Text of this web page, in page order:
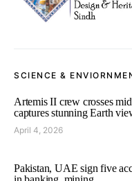
SCIENCE &
Artemis II crew crosses
captures stunning Earth
April 4, 2026
Pakistan, UAE sign five